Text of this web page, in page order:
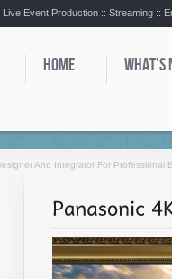
Live Event Production :: Streaming ::
HOME WHAT’S
And Integrator For Professional